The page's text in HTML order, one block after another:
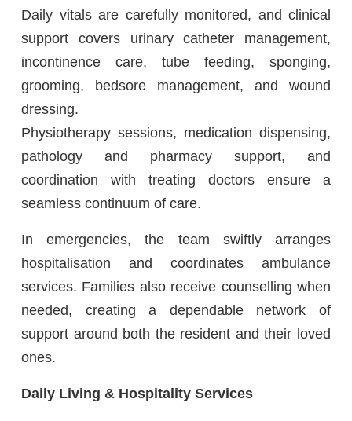
Daily vitals are carefully monitored, and clinical
support covers urinary catheter management,
incontinence care, tube feeding, sponging,
grooming, bedsore management, and wound
dressing.
Physiotherapy sessions, medication dispensing,
pathology and pharmacy support, and
coordination with treating doctors ensure a
seamless continuum of care.
In emergencies, the team swiftly arranges
hospitalisation and coordinates ambulance
services. Families also receive counselling when
needed, creating a dependable network of
support around both the resident and their loved
ones.
Daily Living & Hospitality Services